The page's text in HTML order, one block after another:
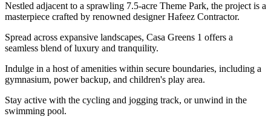
Nestled adjacent to a sprawling 7.5-acre Theme Park, the project is a
masterpiece crafted by renowned designer Hafeez Contractor.
Spread across expansive landscapes, Casa Greens 1 offers a
seamless blend of luxury and tranquility.
Indulge in a host of amenities within secure boundaries, including a
gymnasium, power backup, and children's play area.
Stay active with the cycling and jogging track, or unwind in the
swimming pool.